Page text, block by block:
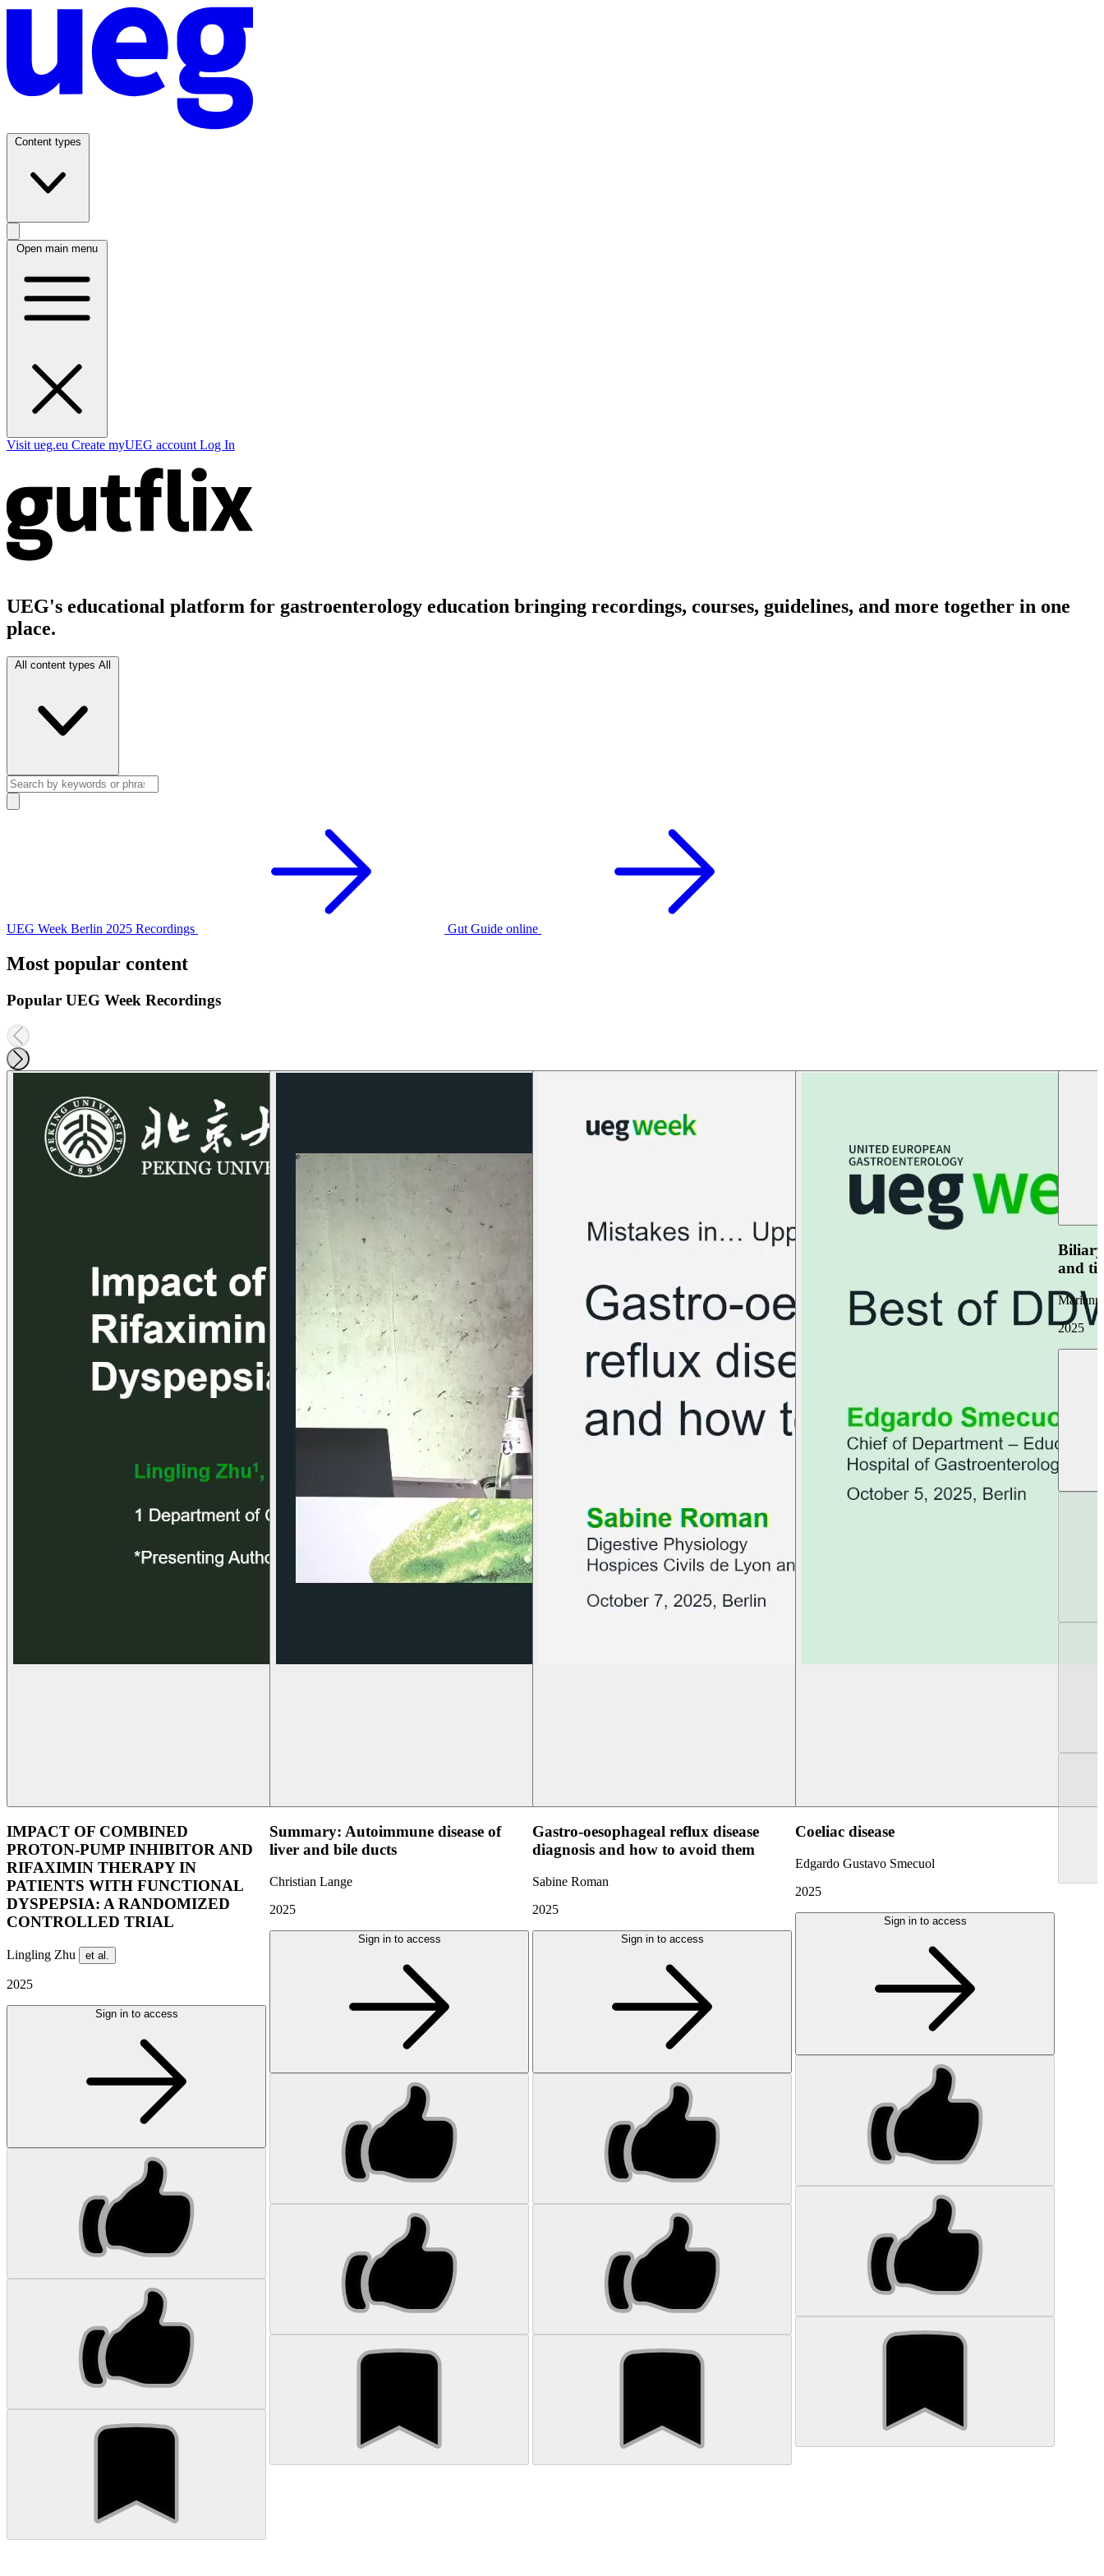
Content types
Open main menu
Visit ueg.eu Create myUEG account Log In
UEG's educational platform for gastroenterology education bringing recordings, courses, guidelines, and more together in one
place.
All content types All
UEG Week Berlin 2025 Recordings Gut Guide online
Most popular content
Popular UEG Week Recordings
IMPACT OF COMBINED
PROTON-PUMP INHIBITOR AND
RIFAXIMIN THERAPY IN
PATIENTS WITH FUNCTIONAL
DYSPEPSIA: A RANDOMIZED
CONTROLLED TRIAL
Lingling Zhu et al.
2025
Sign in to access
Summary: Autoimmune disease of
liver and bile ducts
Christian Lange
2025
Sign in to access
Gastro-oesophageal reflux disease
diagnosis and how to avoid them
Sabine Roman
2025
Sign in to access
Coeliac disease
Edgardo Gustavo Smecuol
2025
Sign in to access
Biliary
and
2025